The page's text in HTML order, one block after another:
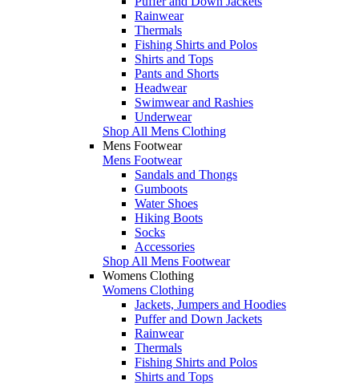
Rainwear
Thermals
Fishing Shirts and Polos
Shirts and Tops
Pants and Shorts
Headwear
Swimwear and Rashies
Underwear
Shop All Mens Clothing
Mens Footwear
Mens Footwear
Sandals and Thongs
Gumboots
Water Shoes
Hiking Boots
Socks
Accessories
Shop All Mens Footwear
Womens Clothing
Womens Clothing
Jackets, Jumpers and Hoodies
Puffer and Down Jackets
Rainwear
Thermals
Fishing Shirts and Polos
Shirts and Tops